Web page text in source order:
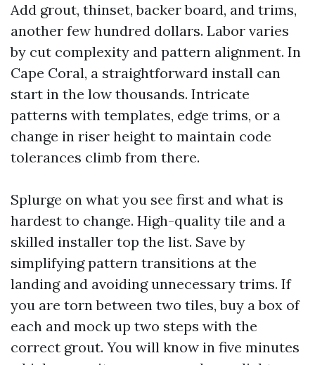
Add grout, thinset, backer board, and trims,
another few hundred dollars. Labor varies
by cut complexity and pattern alignment. In
Cape Coral, a straightforward install can
start in the low thousands. Intricate
patterns with templates, edge trims, or a
change in riser height to maintain code
tolerances climb from there.
Splurge on what you see first and what is
hardest to change. High-quality tile and a
skilled installer top the list. Save by
simplifying pattern transitions at the
landing and avoiding unnecessary trims. If
you are torn between two tiles, buy a box of
each and mock up two steps with the
correct grout. You will know in five minutes